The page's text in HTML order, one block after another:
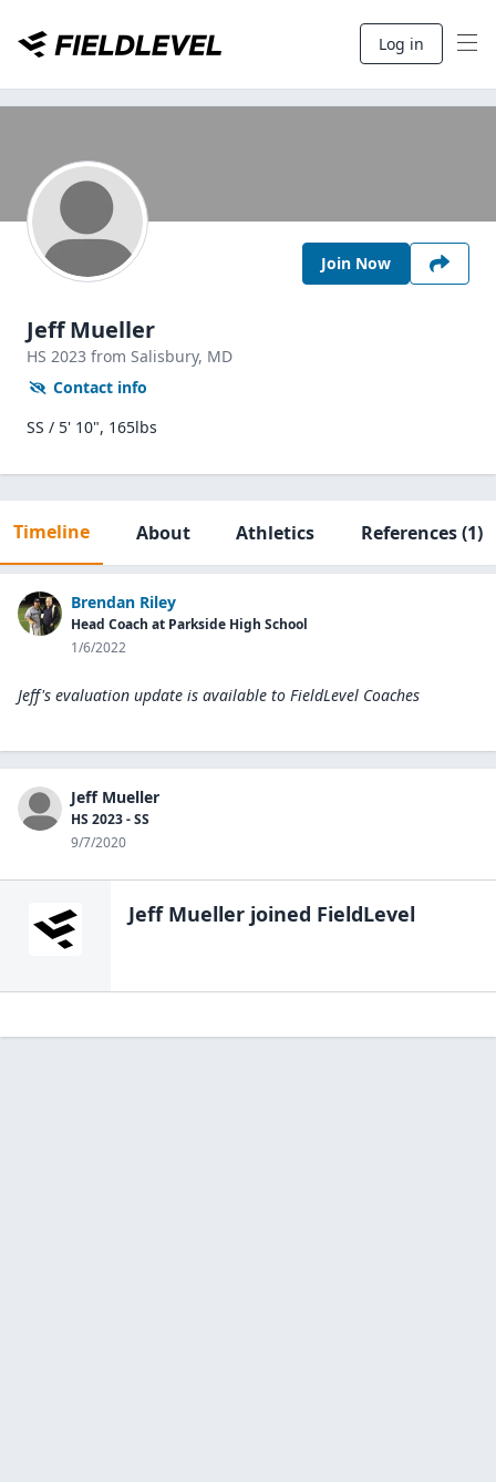
Log in
Join Now
Jeff Mueller
HS 2023 from Salisbury, MD
Contact info
SS / 5' 10", 165lbs
Timeline About Athletics References(1)
Brendan Riley
Head Coach at Parkside High School
1/6/2022
Jeff's evaluation update is available to FieldLevel Coaches
Jeff Mueller
HS 2023 - SS
9/7/2020
Jeff Mueller joined FieldLevel